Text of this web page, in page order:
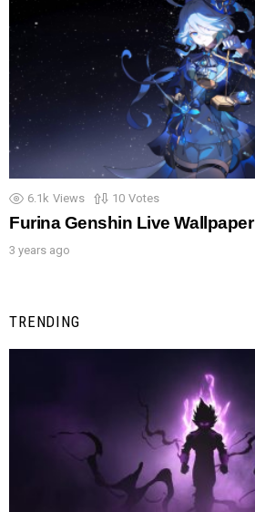
6.1k Views 10 Votes
Furina Genshin Live Wallpaper
3 years ago
TRENDING